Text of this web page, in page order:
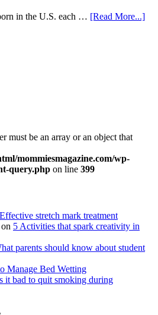
in the U.S. each … [Read More...]
must be an array or an object that
mommiesmagazine.com/wp-
query.php on line 399
Effective stretch mark treatment
on 5 Activities that spark creativity in
parents should know about student
Manage Bed Wetting
it bad to quit smoking during